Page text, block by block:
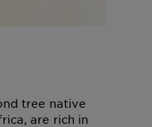
tree native
are rich in